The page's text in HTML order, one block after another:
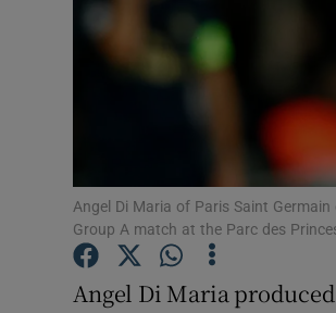
Angel Di Maria of Paris Saint
Group A match at the Parc des
Angel Di Maria